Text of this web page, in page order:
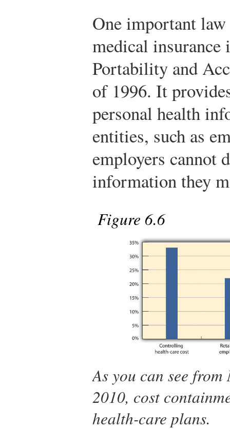
One important
medical insurance
Portability and
of 1996. It
personal health
entities, such as
employers cannot
information they
Figure 6.6
As you can see
2010, cost
health-care plans.